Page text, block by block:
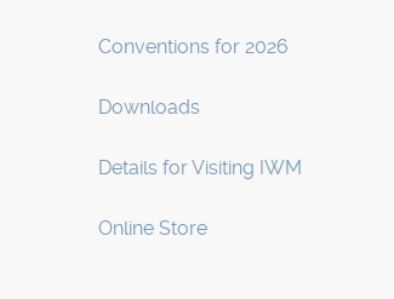
Conventions for 2026
Downloads
Details for Visiting IWM
Online Store